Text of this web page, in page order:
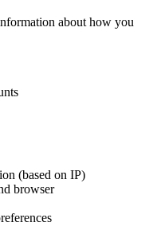
about how you
(based on IP)
browser